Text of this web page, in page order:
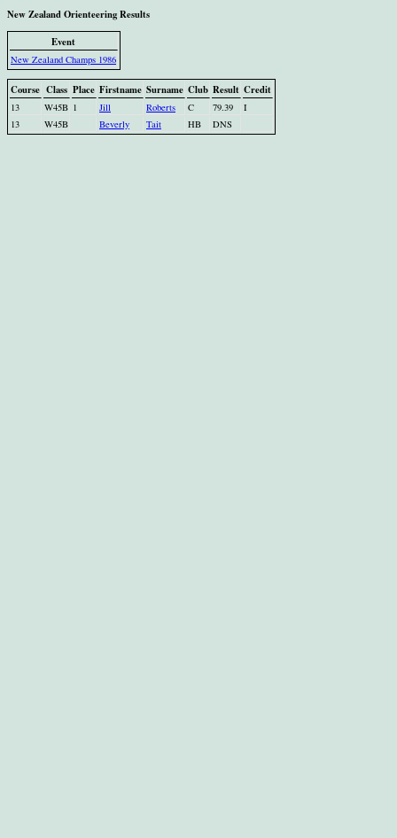
New Zealand Orienteering Results
Event
New Zealand Champs 1986
Course Class Place Firstname Surname Club Result Credit
13 W45B 1 Jill Roberts C 79.39
I
13
W45B Beverly Tait HB DNS